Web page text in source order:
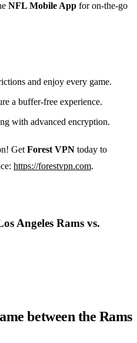
NFL Mobile App for on-the-go
and enjoy every game.
a buffer-free experience.
with advanced encryption.
GetForest VPN today to
https://forestvpn.com.
Angeles Rams vs.
between the Rams